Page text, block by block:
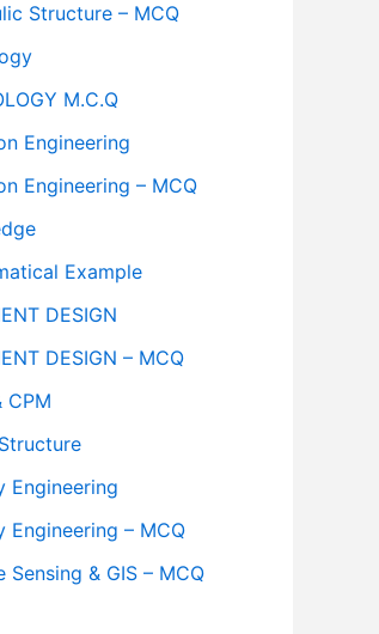
Structure – MCQ
M.C.Q
Engineering
Engineering – MCQ
Example
DESIGN
DESIGN – MCQ
CPM
Engineering
Engineering – MCQ
Sensing & GIS – MCQ